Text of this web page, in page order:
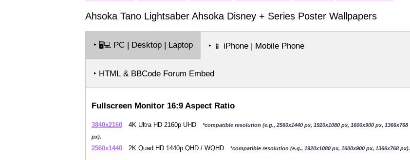
Ahsoka Tano Lightsaber Ahsoka Disney + Series Poster Wallpapers
‣ 🖥️💻 PC | Desktop | Laptop ‣ 📱 iPhone | Mobile Phone
‣ HTML & BBCode Forum Embed
Fullscreen Monitor 16:9 Aspect Ratio
3840x2160 4K Ultra HD 2160p UHD
*compatible resolution (e.g., 2560x1440 px, 1920x1080 px, 1600x900 px, 1366x768
px).
2560x1440 2K Quad HD 1440p QHD / WQHD *compatible resolution (e.g., 1920x1080 px, 1600x900 px, 1366x768 px).